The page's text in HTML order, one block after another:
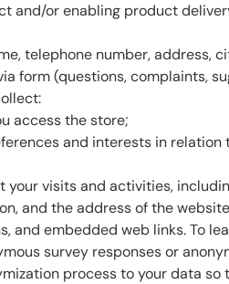
and/or enabling product
telephone number, address,
form (questions, complaints,
access the store;
and interests in
your visits and activities,
and the address of the
and embedded web links. To
survey responses or
process to your data